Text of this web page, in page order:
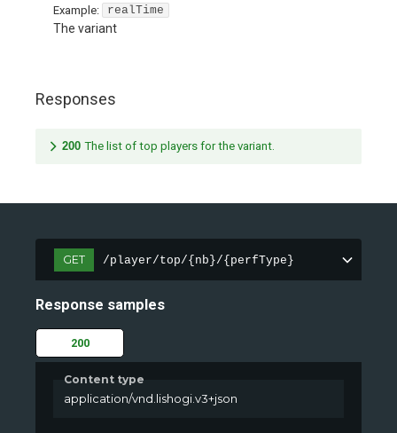
Example: realTime
The variant
Responses
200 The list of top players for the variant.
GET /player/top/{nb}/{perfType}
Response samples
200
Content type
application/vnd.lishogi.v3+json